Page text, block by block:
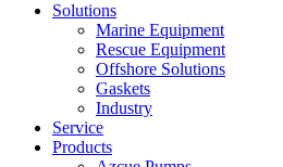
Solutions
Marine Equipment
Rescue Equipment
Offshore Solutions
Gaskets
Industry
Service
Products